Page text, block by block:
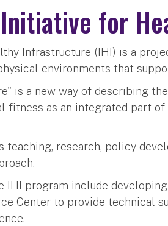
for
Infrastructure (IHI) is a
environments that
is a new way of describing
fitness as an integrated part
teaching, research, policy
program include
Center to provide technical